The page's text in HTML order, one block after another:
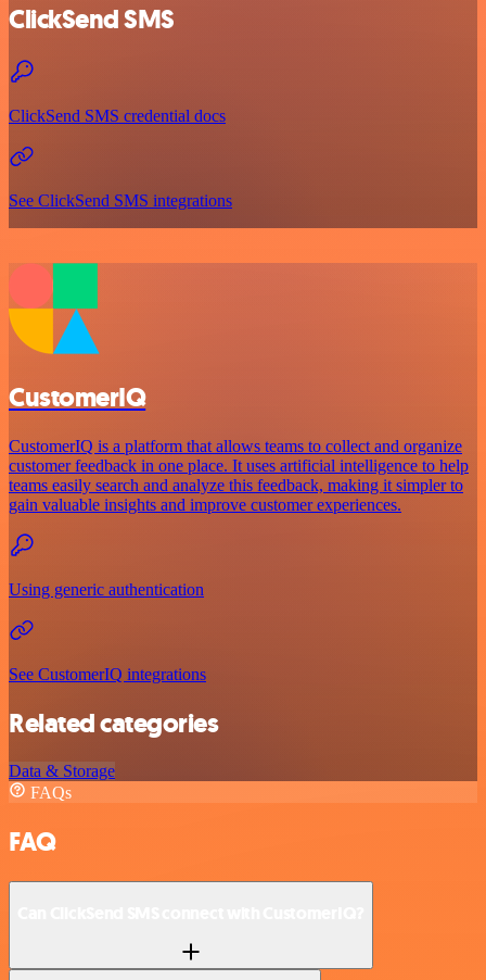
ClickSend SMS
ClickSend SMS credential docs
See ClickSend SMS integrations
CustomerIQ
CustomerIQ is a platform that allows teams to collect and organize
customer feedback in one place. It uses artificial intelligence to help
teams easily search and analyze this feedback, making it simpler to
gain valuable insights and improve customer experiences.
Using generic authentication
See CustomerIQ integrations
Related categories
Data & Storage
FAQs
FAQ